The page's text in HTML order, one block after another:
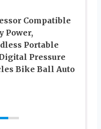
Compatible
Power,
Portable
Pressure
Bike Ball Auto